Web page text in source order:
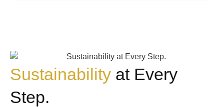
Sustainability at Every
Step.